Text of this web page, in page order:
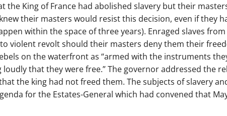
the King of France had abolished slavery but their
their masters would resist this decision, even if they
within the space of three years). Enraged slaves from
violent revolt should their masters deny them their
on the waterfront as “armed with the instruments
that they were free.” The governor addressed the
the king had not freed them. The subjects of slavery
for the Estates-General which had convened that